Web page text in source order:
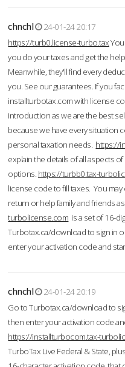
chnchl
24-01-24 20:17
https://turb0.license-turbo.tax
you do your taxes and get the
Meanwhile, they'll find every
you. See our guarantees. If you
installturbotax.com with license
introduction as we are the best
because we have every situation
personal taxation needs. https://
explain the details of all aspects
options. https://turbb0.tax-
license code to fill taxes. You
return or help family and friends
turbolicense.com is a set of 16-
Turbotax.ca/download to sign in
enter your activation code and
chnchl
24-01-24 20:19
Go to Turbotax.ca/download to
then enter your activation code
https://installturbocom.tax-
TurboTax Live Federal & State,